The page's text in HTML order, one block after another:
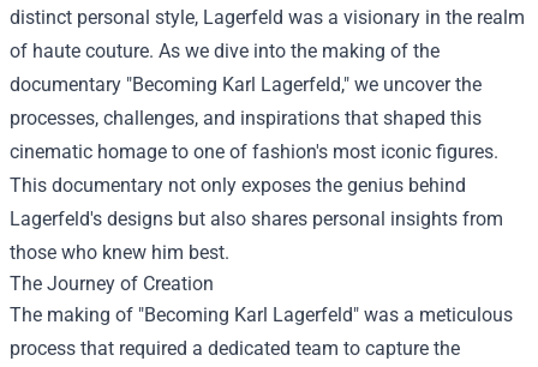
distinct personal style, Lagerfeld was a visionary in the realm
of haute couture. As we dive into the making of the
documentary "Becoming Karl Lagerfeld," we uncover the
processes, challenges, and inspirations that shaped this
cinematic homage to one of fashion's most iconic figures.
This documentary not only exposes the genius behind
Lagerfeld's designs but also shares personal insights from
those who knew him best.
The Journey of Creation
The making of "Becoming Karl Lagerfeld" was a meticulous
process that required a dedicated team to capture the